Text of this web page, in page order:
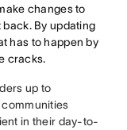
changes to
back. By updating
has to happen by
cracks.
up to
communities
in their day-to-